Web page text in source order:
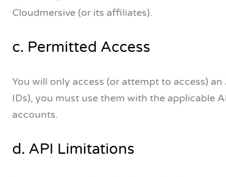
Cloudmersive (or its affiliates).
c. Permitted Access
You will only access (or attempt to access)
IDs), you must use them with the applicable
accounts.
d. API Limitations